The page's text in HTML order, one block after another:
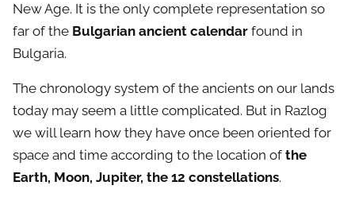
New Age. It is the only complete representation so
far of the Bulgarian ancient calendar found in
Bulgaria.
The chronology system of the ancients on our lands
today may seem a little complicated. But in Razlog
we will learn how they have once been oriented for
space and time according to the location of the
Earth, Moon, Jupiter, the 12 constellations.